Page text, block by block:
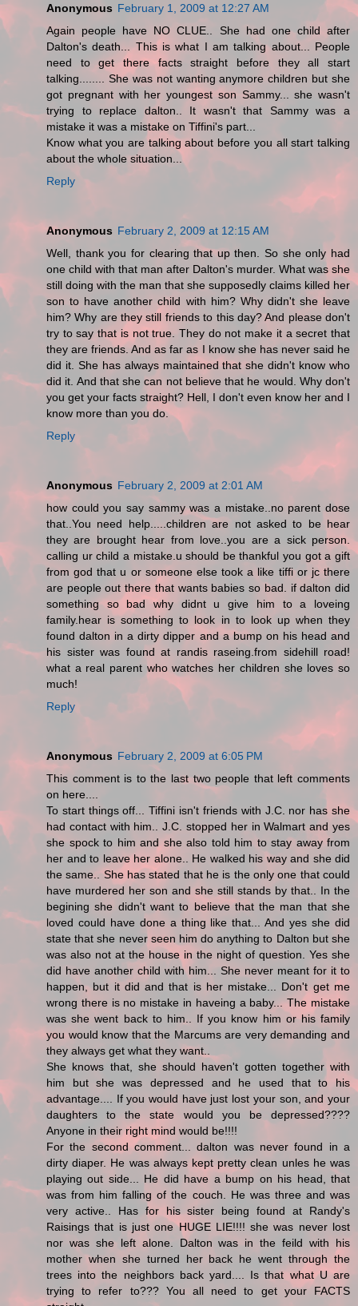
Anonymous February 1, 2009 at 12:27 AM
Again people have NO CLUE.. She had one child after
Dalton's death... This is what I am talking about... People
need to get there facts straight before they all start
talking........ She was not wanting anymore children but she
got pregnant with her youngest son Sammy... she wasn't
trying to replace dalton.. It wasn't that Sammy was a
mistake it was a mistake on Tiffini's part...
Know what you are talking about before you all start talking
about the whole situation...
Reply
Anonymous February 2, 2009 at 12:15 AM
Well, thank you for clearing that up then. So she only had
one child with that man after Dalton's murder. What was she
still doing with the man that she supposedly claims killed her
son to have another child with him? Why didn't she leave
him? Why are they still friends to this day? And please don't
try to say that is not true. They do not make it a secret that
they are friends. And as far as I know she has never said he
did it. She has always maintained that she didn't know who
did it. And that she can not believe that he would. Why don't
you get your facts straight? Hell, I don't even know her and I
know more than you do.
Reply
Anonymous February 2, 2009 at 2:01 AM
how could you say sammy was a mistake..no parent dose
that..You need help.....children are not asked to be hear
they are brought hear from love..you are a sick person.
calling ur child a mistake.u should be thankful you got a gift
from god that u or someone else took a like tiffi or jc there
are people out there that wants babies so bad. if dalton did
something so bad why didnt u give him to a loveing
family.hear is something to look in to look up when they
found dalton in a dirty dipper and a bump on his head and
his sister was found at randis raseing.from sidehill road!
what a real parent who watches her children she loves so
much!
Reply
Anonymous February 2, 2009 at 6:05 PM
This comment is to the last two people that left comments
on here....
To start things off... Tiffini isn't friends with J.C. nor has she
had contact with him.. J.C. stopped her in Walmart and yes
she spock to him and she also told him to stay away from
her and to leave her alone.. He walked his way and she did
the same.. She has stated that he is the only one that could
have murdered her son and she still stands by that.. In the
begining she didn't want to believe that the man that she
loved could have done a thing like that... And yes she did
state that she never seen him do anything to Dalton but she
was also not at the house in the night of question. Yes she
did have another child with him... She never meant for it to
happen, but it did and that is her mistake... Don't get me
wrong there is no mistake in haveing a baby... The mistake
was she went back to him.. If you know him or his family
you would know that the Marcums are very demanding and
they always get what they want..
She knows that, she should haven't gotten together with
him but she was depressed and he used that to his
advantage.... If you would have just lost your son, and your
daughters to the state would you be depressed????
Anyone in their right mind would be!!!!
For the second comment... dalton was never found in a
dirty diaper. He was always kept pretty clean unles he was
playing out side... He did have a bump on his head, that
was from him falling of the couch. He was three and was
very active.. Has for his sister being found at Randy's
Raisings that is just one HUGE LIE!!!! she was never lost
nor was she left alone. Dalton was in the feild with his
mother when she turned her back he went through the
trees into the neighbors back yard.... Is that what U are
trying to refer to??? You all need to get your FACTS